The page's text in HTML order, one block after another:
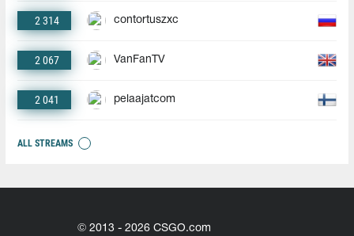
2 314 contortuszxc
2 067 VanFanTV
2 041 pelaajatcom
ALL STREAMS
© 2013 - 2026 CSGO.com